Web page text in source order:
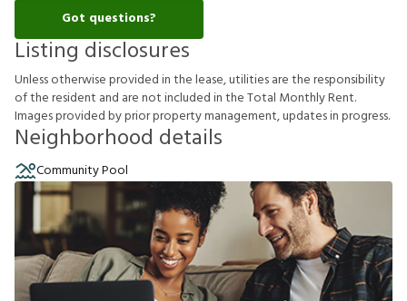
Got questions?
Listing disclosures
Unlessotherwiseprovidedinthelease,utilitiesaretheresponsibility
oftheresident and arenotincludedintheTotal MonthlyRent.
Imagesprovidedbypriorpropertymanagement,updatesinprogress.
Neighborhood details
Community Pool